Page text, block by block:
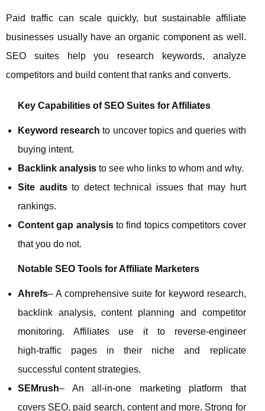
Paid traffic can scale quickly, but sustainable affiliate
businesses usually have an organic component as well.
SEO suites help you research keywords, analyze
competitors and build content that ranks and converts.
Key Capabilities of SEO Suites for Affiliates
Keyword research to uncover topics and queries with
buying intent.
Backlink analysis to see who links to whom and why.
Site auditsto detect technical issues that may hurt
rankings.
Content gap analysisto find topics competitors cover
that you do not.
Notable SEO Tools for Affiliate Marketers
Ahrefs– A comprehensive suite for keyword research,
backlink analysis, content planning and competitor
monitoring. Affiliates use it to reverse‑engineer
high‑traffic pages in their niche and replicate
successful content strategies.
SEMrush– An all‑in‑one marketing platform that
covers SEO, paid search, content and more. Strong for